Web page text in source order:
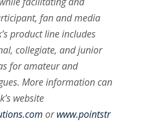
fan and media
product line includes
collegiate, and junior
for amateur and
More information can
website
orwww.pointstr